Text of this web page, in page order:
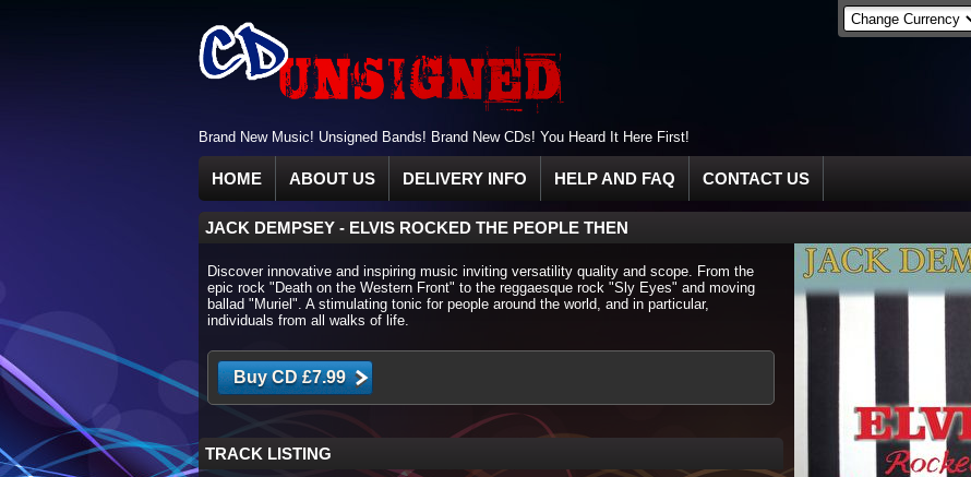
Brand New Music! Unsigned Bands! Brand New CDs! You Heard It Here First!
HOME ABOUT US DELIVERY INFO HELP AND FAQ CONTACT US
JACK DEMPSEY - ELVIS ROCKED THE PEOPLE THEN
Discover innovative and inspiring music inviting versatility quality and scope. From the
epic rock "Death on the Western Front" to the reggaesque rock "Sly Eyes" and moving
ballad "Muriel". A stimulating tonic for people around the world, and in particular,
individuals from all walks of life.
TRACK LISTING